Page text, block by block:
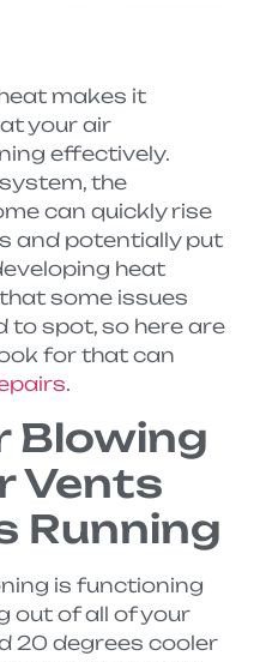
makes it
your air
effectively.
the
can quickly rise
and potentially put
heat
some issues
to spot, so here are
for that can
.
Blowing
Vents
Running
is functioning
out of all of your
20 degrees cooler